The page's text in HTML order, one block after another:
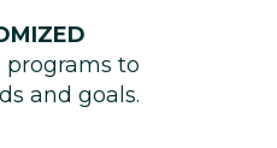
programs to
and goals.